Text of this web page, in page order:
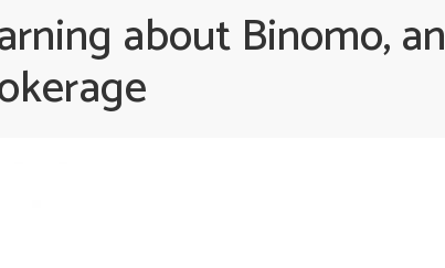
about Binomo, an